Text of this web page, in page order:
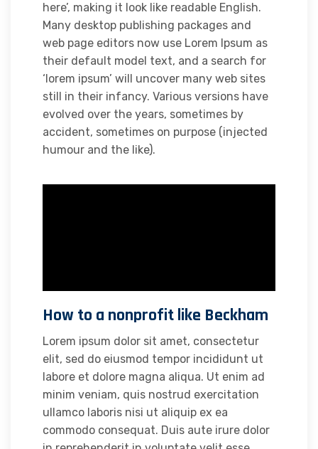
here’, making it look like readable English.
Many desktop publishing packages and
web page editors now use Lorem Ipsum as
their default model text, and a search for
‘lorem ipsum’ will uncover many web sites
still in their infancy. Various versions have
evolved over the years, sometimes by
accident, sometimes on purpose (injected
humour and the like).
How to a nonprofit like Beckham
Lorem ipsum dolor sit amet, consectetur
elit, sed do eiusmod tempor incididunt ut
labore et dolore magna aliqua. Ut enim ad
minim veniam, quis nostrud exercitation
ullamco laboris nisi ut aliquip ex ea
commodo consequat. Duis aute irure dolor